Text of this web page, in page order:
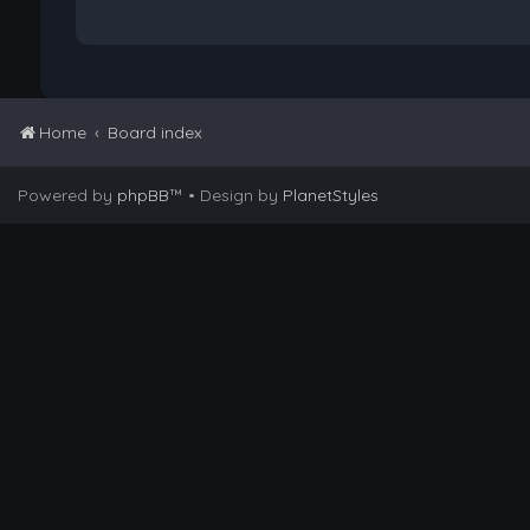
Home Board index
Powered by phpBB™ • Design by PlanetStyles